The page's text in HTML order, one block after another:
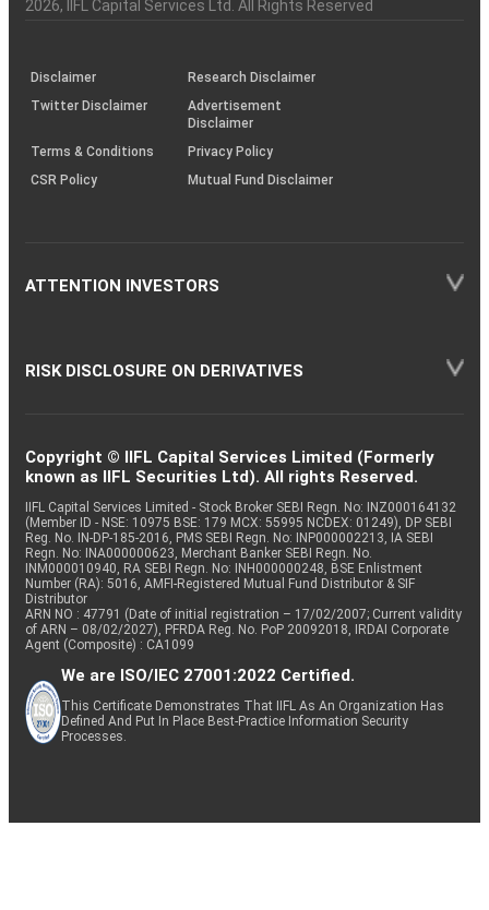
investor
(SOP)
2026, IIFL Capital Services Ltd. All Rights Reserved
Disclaimer
Research Disclaimer
Twitter Disclaimer
Advertisement
Disclaimer
Terms & Conditions
Privacy Policy
CSR Policy
Mutual Fund Disclaimer
ATTENTION INVESTORS
RISK DISCLOSURE ON DERIVATIVES
Copyright © IIFL Capital Services Limited (Formerly
known as IIFL Securities Ltd). All rights Reserved.
IIFL Capital Services Limited - Stock Broker SEBI Regn. No: INZ000164132
(Member ID - NSE: 10975 BSE: 179 MCX: 55995 NCDEX: 01249), DP SEBI
Reg. No. IN-DP-185-2016, PMS SEBI Regn. No: INP000002213, IA SEBI
Regn. No: INA000000623, Merchant Banker SEBI Regn. No.
INM000010940, RA SEBI Regn. No: INH000000248, BSE Enlistment
Number (RA): 5016, AMFI-Registered Mutual Fund Distributor & SIF
Distributor
ARN NO : 47791 (Date of initial registration – 17/02/2007; Current validity
of ARN – 08/02/2027), PFRDA Reg. No. PoP 20092018, IRDAI Corporate
Agent (Composite) : CA1099
We are ISO/IEC 27001:2022 Certified.
This Certificate Demonstrates That IIFL As An Organization Has
Defined And Put In Place Best-Practice Information Security
Processes.